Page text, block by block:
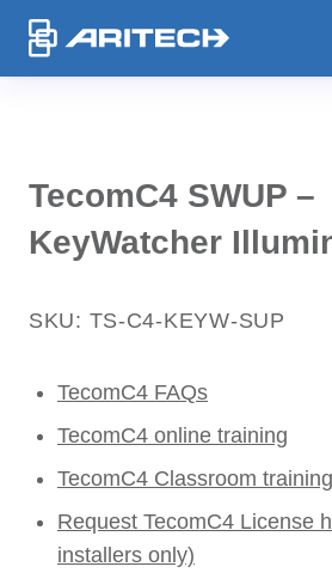
TecomC4 SWUP –
KeyWatcher
SKU: TS-C4-KEYW-SUP
TecomC4 FAQs
TecomC4 online training
TecomC4 Classroom
Request TecomC4 License
installers only)